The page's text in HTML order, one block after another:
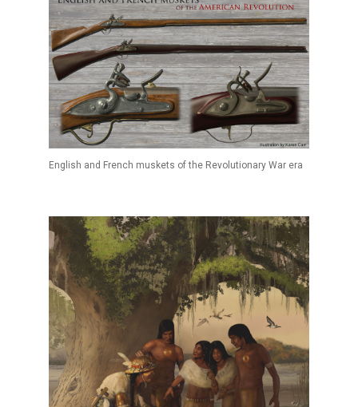
English and French muskets of the Revolutionary War era